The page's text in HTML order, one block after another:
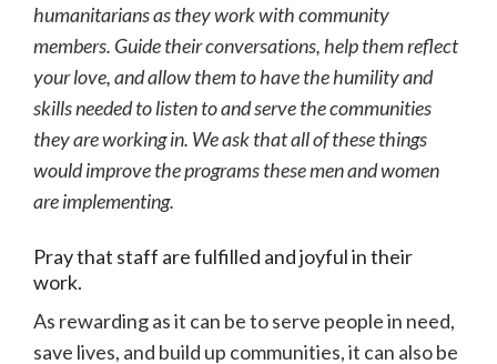
humanitarians as they work with community
members. Guide their conversations, help them reflect
your love, and allow them to have the humility and
skills needed to listen to and serve the communities
they are working in. We ask that all of these things
would improve the programs these men and women
are implementing.
Pray that staff are fulfilled and joyful in their
work.
As rewarding as it can be to serve people in need,
save lives, and build up communities, it can also be